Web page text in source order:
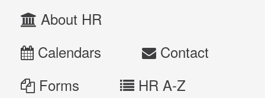
About HR
Calendars
Contact
Forms
HR A-Z